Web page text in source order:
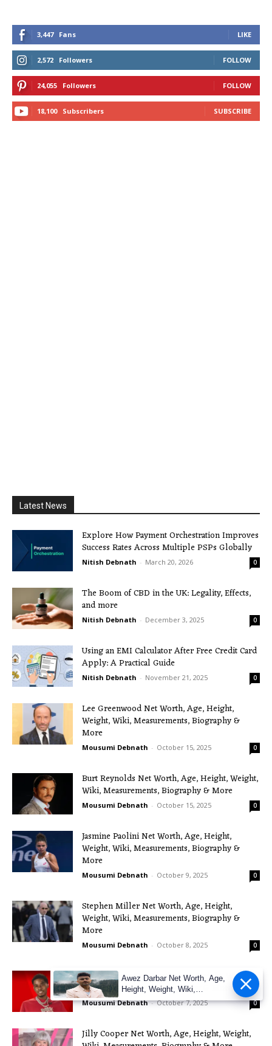
3,447 Fans LIKE
2,572 Followers FOLLOW
24,055 Followers FOLLOW
18,100 Subscribers SUBSCRIBE
Latest News
Explore How Payment Orchestration Improves
Success Rates Across Multiple PSPs Globally
Nitish Debnath - March 20, 2026 0
The Boom of CBD in the UK: Legality, Effects,
and more
Nitish Debnath - December 3, 2025 0
Using an EMI Calculator After Free Credit Card
Apply: A Practical Guide
Nitish Debnath - November 21, 2025 0
Lee Greenwood Net Worth, Age, Height,
Weight, Wiki, Measurements, Biography &
More
Mousumi Debnath - October 15, 2025 0
Burt Reynolds Net Worth, Age, Height, Weight,
Wiki, Measurements, Biography & More
Mousumi Debnath - October 15, 2025 0
Jasmine Paolini Net Worth, Age, Height,
Weight, Wiki, Measurements, Biography &
More
Mousumi Debnath - October 9, 2025 0
Stephen Miller Net Worth, Age, Height,
Weight, Wiki, Measurements, Biography &
More
Mousumi Debnath - October 8, 2025 0
Pooh Shiesty Net Worth, Age, Height, Weight,
Wiki, Measurements, Biography & More
Mousumi Debnath - October 7, 2025 0
Jilly Cooper Net Worth, Age, Height, Weight,
Awez Darbar Net Worth, Age,
Height, Weight, Wiki,
Measuremen